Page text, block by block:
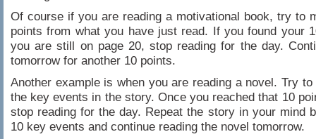
Of course if you are reading a motivational book, try to
points from what you have just read. If you found your
you are still on page 20, stop reading for the day.
tomorrow for another 10 points.
Another example is when you are reading a novel. Try
the key events in the story. Once you reached that 10
stop reading for the day. Repeat the story in your mind
10 key events and continue reading the novel tomorrow.